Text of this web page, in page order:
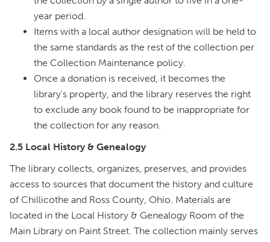
year period.
Items with a local author designation will be held to
the same standards as the rest of the collection per
the Collection Maintenance policy.
Once a donation is received, it becomes the
library's property, and the library reserves the right
to exclude any book found to be inappropriate for
the collection for any reason.
2.5 Local History & Genealogy
The library collects, organizes, preserves, and provides
access to sources that document the history and culture
of Chillicothe and Ross County, Ohio. Materials are
located in the Local History & Genealogy Room of the
Main Library on Paint Street. The collection mainly serves